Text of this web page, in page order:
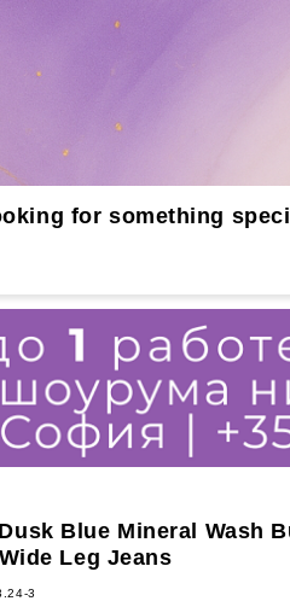
for something
Blue Mineral Wash
Leg Jeans
3